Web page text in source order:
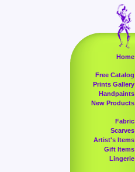
Home
Free Catalog
Prints Gallery
Handpaints
New Products
Fabric
Scarves
Artist's Items
Gift Items
Lingerie